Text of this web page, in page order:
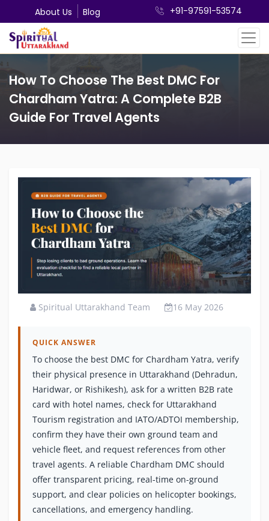
About Us Blog +91-97591-53574
How To Choose The Best DMC For
Chardham Yatra: A Complete B2B
Guide For Travel Agents
Spiritual Uttarakhand Team 16 May 2026
QUICK ANSWER
To choose the best DMC for Chardham Yatra, verify
their physical presence in Uttarakhand (Dehradun,
Haridwar, or Rishikesh), ask for a written B2B rate
card with hotel names, check for Uttarakhand
Tourism registration and IATO/ADTOI membership,
confirm they have their own ground team and
vehicle fleet, and request references from other
travel agents. A reliable Chardham DMC should
offer transparent pricing, real-time on-ground
support, and clear policies on helicopter bookings,
cancellations, and emergency handling.